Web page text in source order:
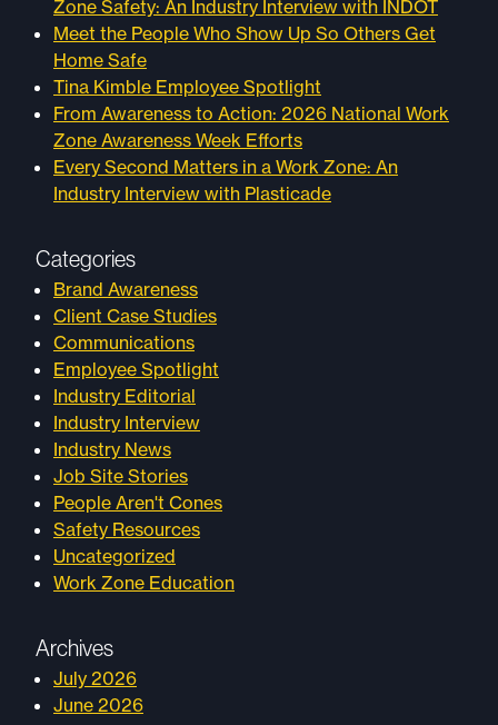
Zone Safety: An Industry Interview with INDOT
Meet the People Who Show Up So Others Get
Home Safe
Tina Kimble Employee Spotlight
From Awareness to Action: 2026 National Work
Zone Awareness Week Efforts
Every Second Matters in a Work Zone: An
Industry Interview with Plasticade
Categories
Brand Awareness
Client Case Studies
Communications
Employee Spotlight
Industry Editorial
Industry Interview
Industry News
Job Site Stories
People Aren't Cones
Safety Resources
Uncategorized
Work Zone Education
Archives
July 2026
June 2026